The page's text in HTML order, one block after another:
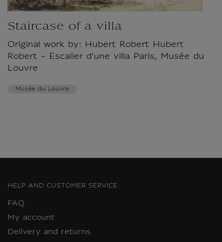
Staircase of a villa
Original work by: Hubert Robert Hubert
Robert - Escalier d'une villa Paris, Musée du
Louvre
Musée du Louvre
HELP AND CUSTOMER SERVICE
FAQ
My account
Delivery and returns